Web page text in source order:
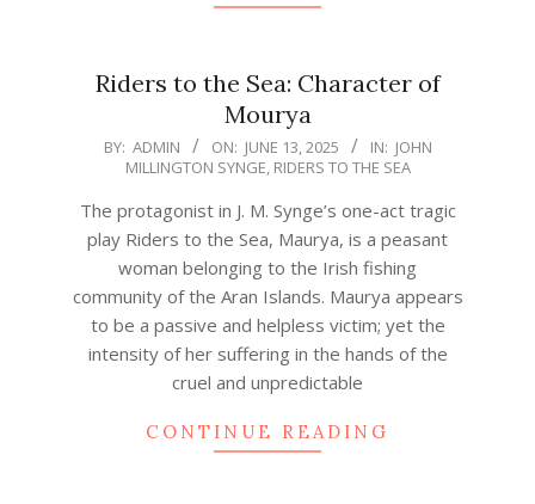
Riders to the Sea: Character of
Mourya
2025-
13
BY: ADMIN ON: JUNE 13, 2025 IN: JOHN
MILLINGTON SYNGE, RIDERS TO THE SEA
The protagonist in J. M. Synge’s one-act tragic
play Riders to the Sea, Maurya, is a peasant
woman belonging to the Irish fishing
community of the Aran Islands. Maurya appears
to be a passive and helpless victim; yet the
intensity of her suffering in the hands of the
cruel and unpredictable
CONTINUE READING